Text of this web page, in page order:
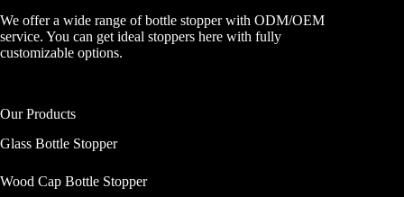
We offer a wide range of bottle stopper with ODM/OEM
service. You can get ideal stoppers here with fully
customizable options.
Our Products
Glass Bottle Stopper
Wood Cap Bottle Stopper